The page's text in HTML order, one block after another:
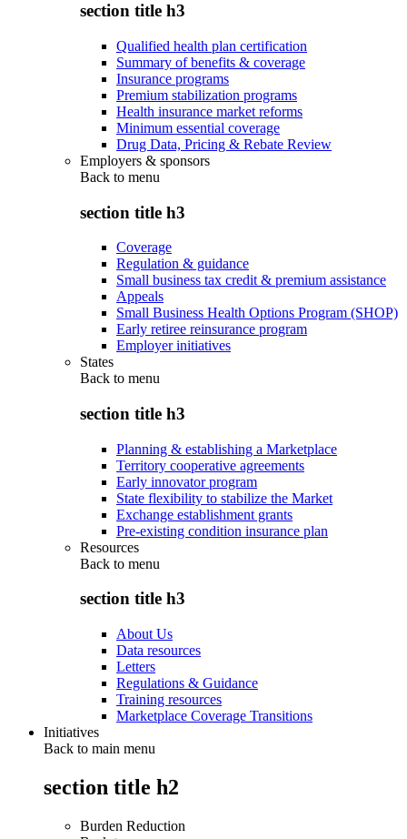
section title h3
Qualified health plan certification
Summary of benefits & coverage
Insurance programs
Premium stabilization programs
Health insurance market reforms
Minimum essential coverage
Drug Data, Pricing & Rebate Review
Employers & sponsors
Back to menu
section title h3
Coverage
Regulation & guidance
Small business tax credit & premium assistance
Appeals
Small Business Health Options Program (SHOP)
Early retiree reinsurance program
Employer initiatives
States
Back to menu
section title h3
Planning & establishing a Marketplace
Territory cooperative agreements
Early innovator program
State flexibility to stabilize the Market
Exchange establishment grants
Pre-existing condition insurance plan
Resources
Back to menu
section title h3
About Us
Data resources
Letters
Regulations & Guidance
Training resources
Marketplace Coverage Transitions
Initiatives
Back to main menu
section title h2
Burden Reduction